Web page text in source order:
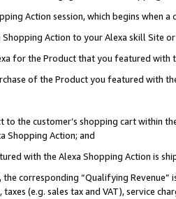
Action session, which begins when
Action to your Alexa skill Site
for the Product that you featured with
of the Product you featured with
the customer’s shopping cart within
Shopping Action; and
with the Alexa Shopping Action is
the corresponding “Qualifying
(e.g. sales tax and VAT), service